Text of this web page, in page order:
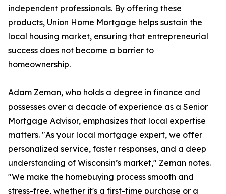
independent professionals. By offering these
products, Union Home Mortgage helps sustain the
local housing market, ensuring that entrepreneurial
success does not become a barrier to
homeownership.
Adam Zeman, who holds a degree in finance and
possesses over a decade of experience as a Senior
Mortgage Advisor, emphasizes that local expertise
matters. "As your local mortgage expert, we offer
personalized service, faster responses, and a deep
understanding of Wisconsin’s market," Zeman notes.
"We make the homebuying process smooth and
stress-free, whether it's a first-time purchase or a